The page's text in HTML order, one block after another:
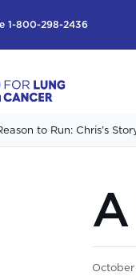
1-800-298-2436
to Run: Chris’s
A
October